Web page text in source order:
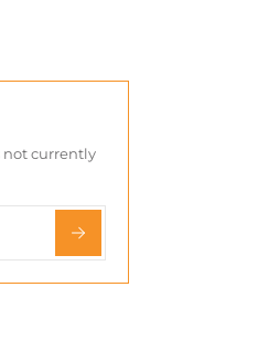
not currently